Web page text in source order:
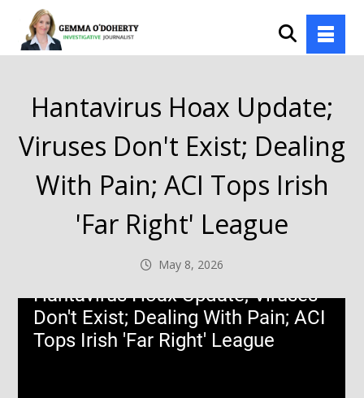
Hantavirus Hoax Update;
Viruses Don't Exist; Dealing
With Pain; ACI Tops Irish
'Far Right' League
May 8, 2026